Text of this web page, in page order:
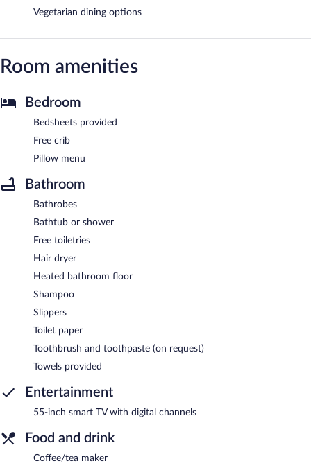
Vegetarian dining options
Room amenities
Bedroom
Bedsheets provided
Free crib
Pillow menu
Bathroom
Bathrobes
Bathtub or shower
Free toiletries
Hair dryer
Heated bathroom floor
Shampoo
Slippers
Toilet paper
Toothbrush and toothpaste (on request)
Towels provided
Entertainment
55-inch smart TV with digital channels
Food and drink
Coffee/tea maker